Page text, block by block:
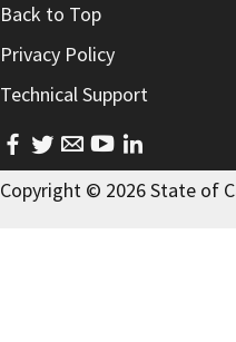
Back to Top
Privacy Policy
Technical Support
facebook
twitter
emailyoutube
Copyright © 2026State of